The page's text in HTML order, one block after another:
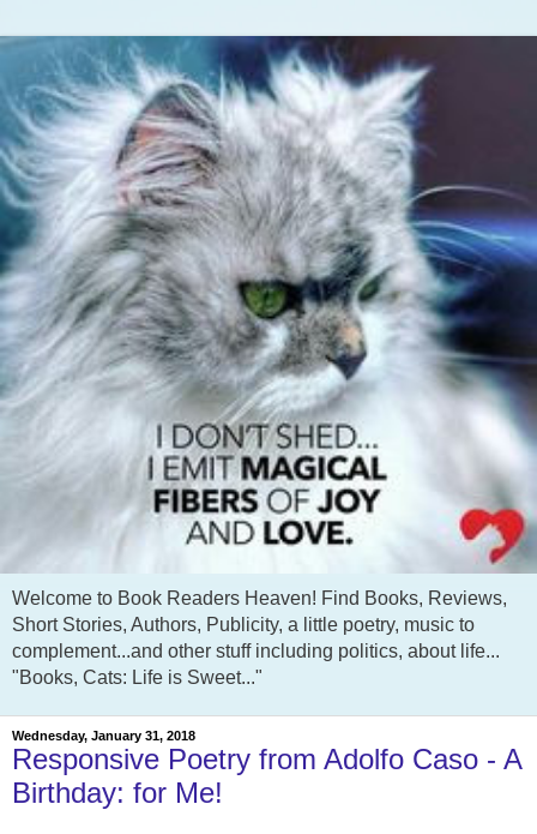
Welcome to Book Readers Heaven! Find Books, Reviews,
Short Stories, Authors, Publicity, a little poetry, music to
complement...and other stuff including politics, about life...
"Books, Cats: Life is Sweet..."
Wednesday, January 31, 2018
Responsive Poetry from Adolfo Caso - A
Birthday: for Me!